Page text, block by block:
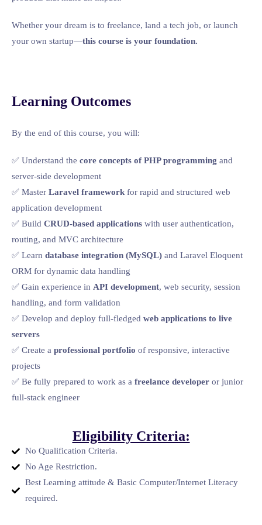
Whether your dream is to freelance, land a tech job, or launch
your own startup—this course is your foundation.
Learning Outcomes
By the end of this course, you will:
✅ Understand the core concepts of PHP programming and
server-side development
✅ Master Laravel framework for rapid and structured web
application development
✅ Build CRUD-based applications with user authentication,
routing, and MVC architecture
✅ Learn database integration (MySQL) and Laravel Eloquent
ORM for dynamic data handling
✅ Gain experience in API development, web security, session
handling, and form validation
✅ Develop and deploy full-fledged web applications to live
servers
✅ Create a professional portfolio of responsive, interactive
projects
✅ Be fully prepared to work as a freelance developer or junior
full-stack engineer
Eligibility Criteria:
No Qualification Criteria.
No Age Restriction.
Best Learning attitude & Basic Computer/Internet Literacy
required.